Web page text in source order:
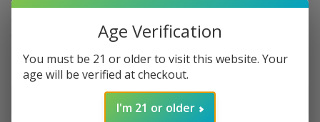
effectively remove resin and buildup from your glassware. Ideal
for cleaning pipes, rigs, and other glass pieces, it ensures a
thorough cleanse without the need for soaking.
Make a choice:*
Age Verification
You must be 21 or older to visit this website. Your
age will be verified at checkout.
I'm 21 or older